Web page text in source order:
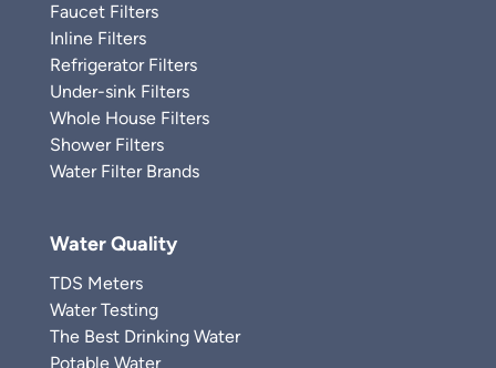
Faucet Filters
Inline Filters
Refrigerator Filters
Under-sink Filters
Whole House Filters
Shower Filters
Water Filter Brands
Water Quality
TDS Meters
Water Testing
The Best Drinking Water
Potable Water